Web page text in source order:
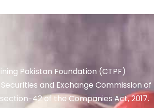
Pakistan Foundation (CTPF)
and Exchange Commission of
42 of the Companies Act, 2017.